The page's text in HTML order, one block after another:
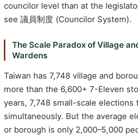
councilor level than at the
see 議員制度 (Councilor System).
The Scale Paradox of Village
Wardens
Taiwan has 7,748 village and
more than the 6,600+ 7-Eleven
years, 7,748 small-scale elections
simultaneously. But the average
or borough is only 2,000–5,000